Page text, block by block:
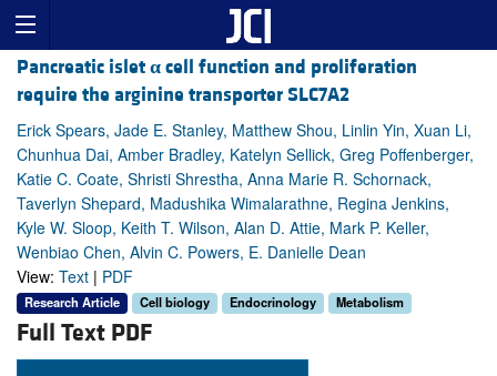
Pancreatic isletαcell function and proliferation
require the arginine transporter SLC7A2
Erick Spears, Jade E. Stanley, Matthew Shou, Linlin Yin, Xuan Li,
Chunhua Dai, Amber Bradley, Katelyn Sellick, Greg Poffenberger,
Katie C. Coate, Shristi Shrestha, Anna Marie R. Schornack,
Taverlyn Shepard, Madushika Wimalarathne, Regina Jenkins,
Kyle W. Sloop, Keith T. Wilson, Alan D. Attie, Mark P. Keller,
Wenbiao Chen, Alvin C. Powers, E. Danielle Dean
View: Text | PDF
Research Article Cell biology Endocrinology Metabolism
Full Text PDF